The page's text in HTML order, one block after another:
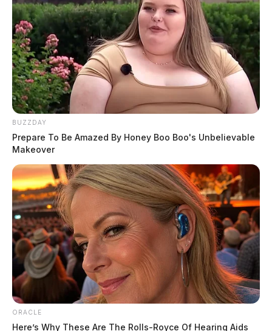
BUZZDAY
Prepare To Be Amazed By Honey Boo Boo's Unbelievable
Makeover
ORACLE
Here’s Why These Are The Rolls-Royce Of Hearing Aids